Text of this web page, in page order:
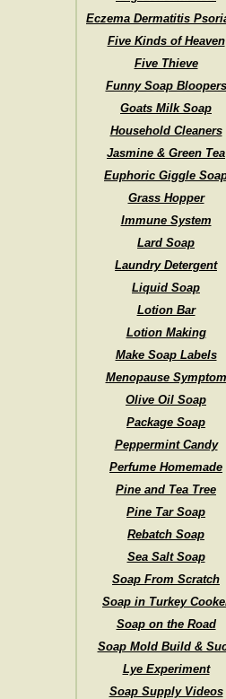
Eczema Dermatitis
Five Kinds of Heaven
Five Thieve
Funny Soap Bloopers
Goats Milk Soap
Household Cleaners
Jasmine & Green Tea
Euphoric Giggle
Grass Hopper
Immune System
Lard Soap
Laundry Detergent
Liquid Soap
Lotion Bar
Lotion Making
Make Soap Labels
Menopause Symptom
Olive Oil Soap
Package Soap
Peppermint Candy
Perfume Homemade
Pine and Tea Tree
Pine Tar Soap
Rebatch Soap
Sea Salt Soap
Soap From Scratch
Soap in Turkey
Soap on the Road
Soap Mold Build &
Lye Experiment
Soap Supply Videos